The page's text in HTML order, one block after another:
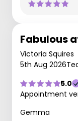
Fabulous
Victoria Squires
5th Aug 2026
5.0
Appointment
Gemma